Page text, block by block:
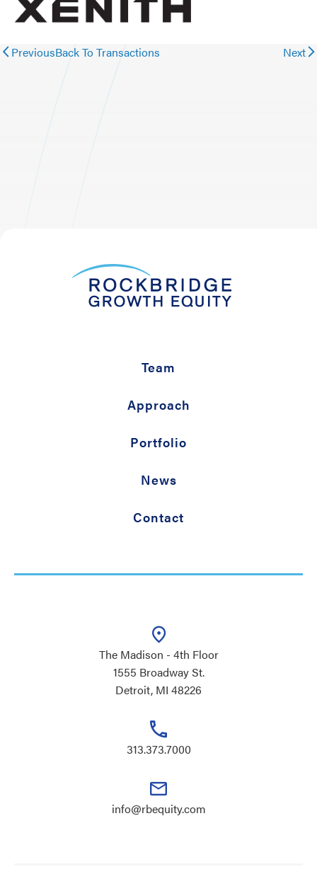
PreviousBack To Transactions Next
Team
Approach
Portfolio
News
Contact
The Madison - 4th Floor
1555 Broadway St.
Detroit, MI 48226
313.373.7000
info@rbequity.com